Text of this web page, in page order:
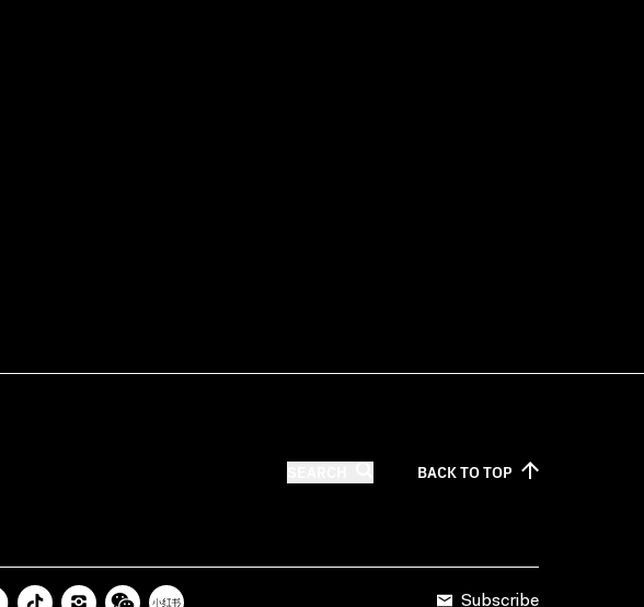
BACK TOTOP
Subscribe